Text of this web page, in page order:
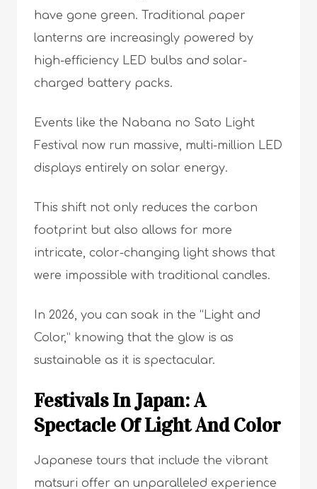
have gone green. Traditional paper
lanterns are increasingly powered by
high-efficiency LED bulbs and solar-
charged battery packs.
Events like the Nabana no Sato Light
Festival now run massive, multi-million LED
displays entirely on solar energy.
This shift not only reduces the carbon
footprint but also allows for more
intricate, color-changing light shows that
were impossible with traditional candles.
In 2026, you can soak in the “Light and
Color,” knowing that the glow is as
sustainable as it is spectacular.
Festivals In Japan: A
Spectacle Of Light And Color
Japanese tours that include the vibrant
matsuri offer an unparalleled experience